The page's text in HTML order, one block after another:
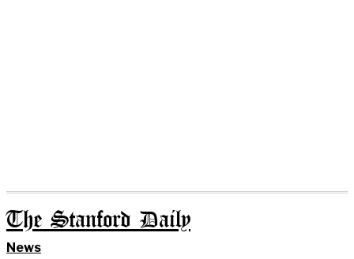
The Stanford Daily
News